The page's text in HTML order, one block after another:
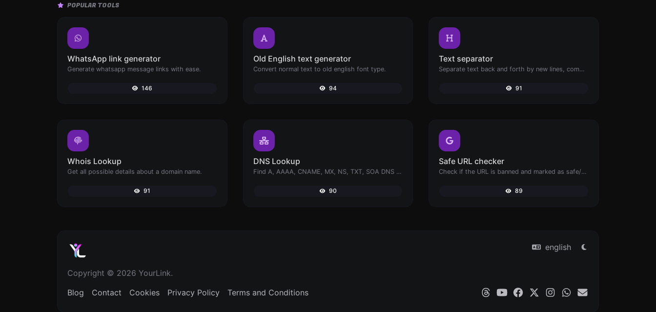
POPULAR TOOLS
WhatsApp link generator
Generate whatsapp message links with ease.
146
Old English text generator
Convert normal text to old english font type.
94
Text separator
Separate text back and forth by new lines, commas, dots...etc.
91
Whois Lookup
Get all possible details about a domain name.
91
DNS Lookup
Find A, AAAA, CNAME, MX, NS, TXT, SOA DNS records of a host.
90
Safe URL checker
Check if the URL is banned and marked as safe/unsafe by Google.
89
Copyright © 2026 YourLink.
english
Blog Contact Cookies Privacy Policy Terms and Conditions